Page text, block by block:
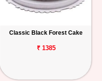
Classic Black Forest Cake
₹ 1385